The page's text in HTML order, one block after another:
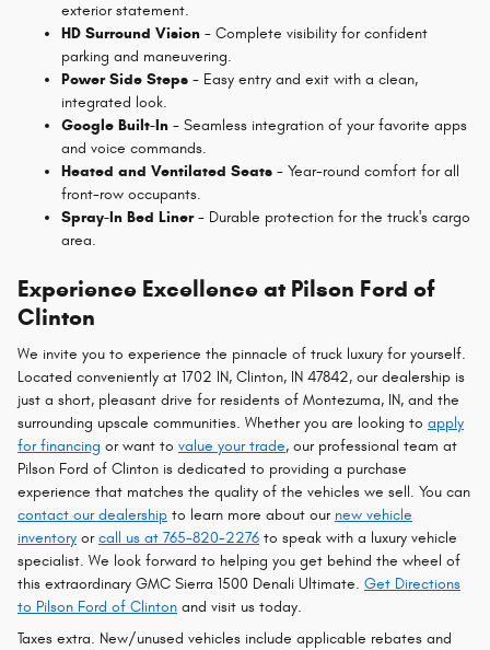
exterior statement.
HD Surround Vision - Complete visibility for confident
parking and maneuvering.
Power Side Steps - Easy entry and exit with a clean,
integrated look.
Google Built-In - Seamless integration of your favorite apps
and voice commands.
Heated and Ventilated Seats - Year-round comfort for all
front-row occupants.
Spray-In Bed Liner- Durable protection for the truck's cargo
area.
Experience Excellence at Pilson Ford of
Clinton
We invite you to experience the pinnacle of truck luxury for yourself.
Located conveniently at 1702 IN, Clinton, IN 47842, our dealership is
just a short, pleasant drive for residents of Montezuma, IN, and the
surrounding upscale communities. Whether you are looking to apply
for financing or want to value your trade, our professional team at
Pilson Ford of Clinton is dedicated to providing a purchase
experience that matches the quality of the vehicles we sell. You can
contact our dealership to learn more about our new vehicle
inventory orcall us at 765-820-2276 to speak with a luxury vehicle
specialist. We look forward to helping you get behind the wheel of
this extraordinary GMC Sierra 1500 Denali Ultimate. Get Directions
to Pilson Ford of Clinton and visit us today.
Taxes extra. New/unused vehicles include applicable rebates and